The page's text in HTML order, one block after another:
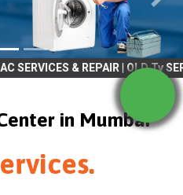
REPAIR | OLD Tv SERVICES &
in Mumbai